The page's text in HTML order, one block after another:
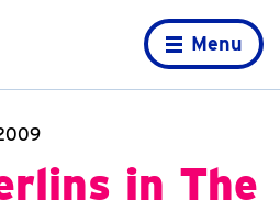
Menu
in The